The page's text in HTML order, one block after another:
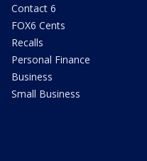
Contact 6
FOX6 Cents
Recalls
Personal Finance
Business
Small Business